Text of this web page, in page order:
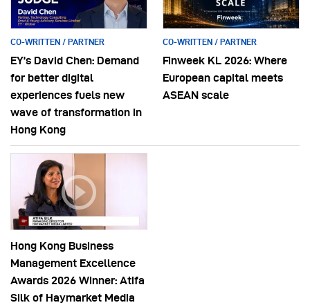
CO-WRITTEN / PARTNER
EY’s David Chen: Demand
for better digital
experiences fuels new
wave of transformation in
Hong Kong
CO-WRITTEN / PARTNER
Finweek KL 2026: Where
European capital meets
ASEAN scale
Hong Kong Business
Management Excellence
Awards 2026 Winner: Atifa
Silk of Haymarket Media